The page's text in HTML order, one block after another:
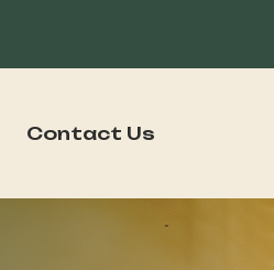
Contact Us